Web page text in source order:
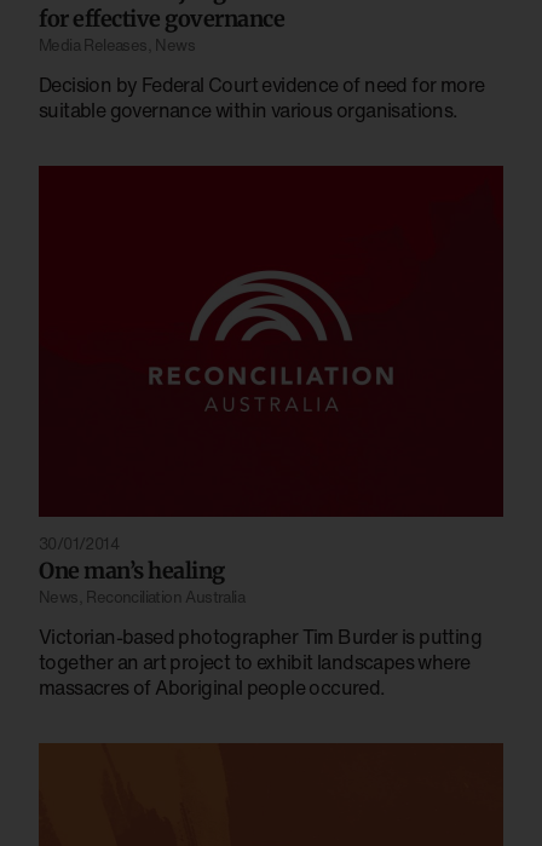
for effective governance
Media Releases News
Decision by Federal Court evidence of need for more
suitable governance within various organisations.
30/01/2014
One man’s healing
News Reconciliation Australia
Victorian-based photographer Tim Burder is putting
together an art project to exhibit landscapes where
massacres of Aboriginal people occured.